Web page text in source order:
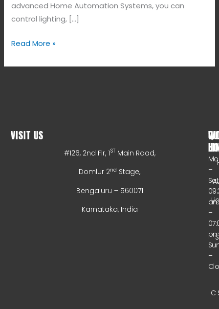
advanced Home Automation Systems, you can
control lighting, […]
Read More »
VISIT US
#126, 2nd Flr, 1ST Main Road,
Domlur 2nd Stage,
Bengaluru – 560071
Karnataka, India
–
–
–
C